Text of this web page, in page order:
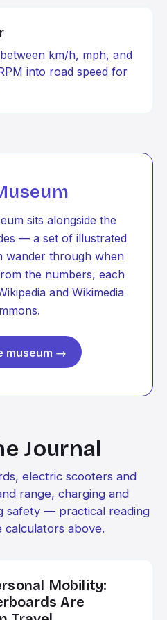
km/h, mph, and
into road speed for
sits alongside the
— a set of illustrated
wander through when
the numbers, each
and Wikimedia
museum →
Journal
electric scooters and
range, charging and
safety — practical reading
above.
Mobility:
Are